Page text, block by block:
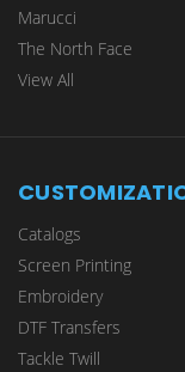
Marucci
The North Face
View All
Catalogs
Screen Printing
Embroidery
DTF Transfers
Tackle Twill